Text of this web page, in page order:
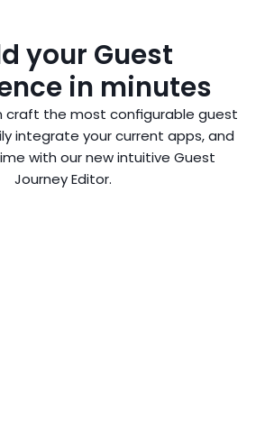
your Guest
in minutes
craft the most configurable guest
integrate your current apps, and
with our new intuitive Guest
Journey Editor.